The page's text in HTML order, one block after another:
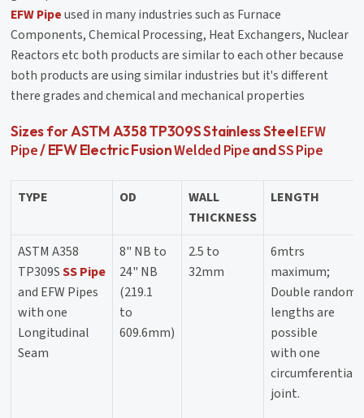
EFW Pipeused in many industries such as Furnace
Components, Chemical Processing, Heat Exchangers, Nuclear
Reactors etc both products are similar to each other because
both products are using similar industries but it's different
there grades and chemical and mechanical properties
Sizes for ASTM A358 TP309S Stainless SteelEFW
Pipe/ EFW Electric FusionWelded PipeandSS Pipe
TYPE OD
WALL
THICKNESS
LENGTH
ASTM A358
TP309SSS Pipe
and EFW Pipes
with one
Longitudinal
Seam
8" NB to
24" NB
(219.1
to
609.6mm)
2.5 to
32mm
6mtrs
maximum;
Double random
lengths are
possible
with one
circumferential
joint.